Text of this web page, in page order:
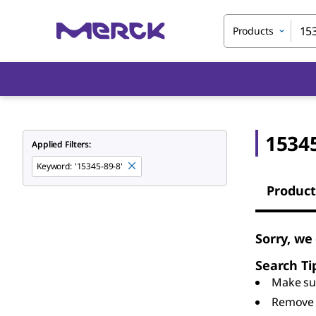
Products
Applied Filters:
Keyword: '15345-89-8'
Sorry,
Search
Make